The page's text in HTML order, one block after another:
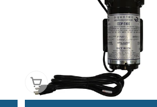
Add To Cart